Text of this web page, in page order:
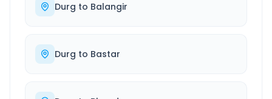
Durg to Balangir
Durg to Bastar